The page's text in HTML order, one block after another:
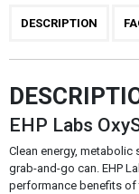
DESCRIPTION
EHP Labs
Clean energy,
grab-and-go can. EHP
performance benefits of